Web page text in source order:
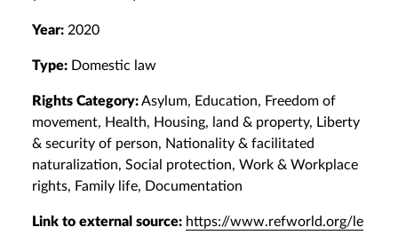
Year: 2020
Type: Domestic law
Rights Category:Asylum, Education, Freedom of
movement, Health, Housing, land & property, Liberty
& security of person, Nationality & facilitated
naturalization, Social protection, Work & Workplace
rights, Family life, Documentation
Link to external source: https://www.refworld.org/le